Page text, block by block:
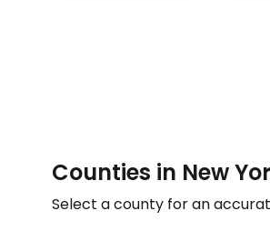
Counties in New
Select a county for an